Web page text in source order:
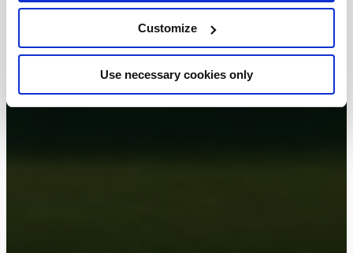
Customize
Use necessary cookies only